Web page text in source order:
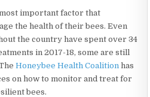
important factor that
the health of their bees. Even
the country have spent over 34
in 2017-18, some are still
Honeybee Health Coalition has
on how to monitor and treat for
bees.